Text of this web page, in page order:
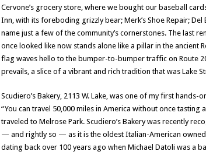
Cervone’s grocery store, where we bought our baseball
Inn, with its foreboding grizzly bear; Merk’s Shoe Repair; Del
name just a few of the community’s cornerstones. The last
once looked like now stands alone like a pillar in the ancient
flag waves hello to the bumper-to-bumper traffic on Route
prevails, a slice of a vibrant and rich tradition that was Lake
Scudiero’s Bakery, 2113 W. Lake, was one of my first
“You can travel 50,000 miles in America without once
traveled to Melrose Park. Scudiero’s Bakery was recently
— and rightly so — as it is the oldest Italian-American
dating back over 100 years ago when Michael Datoli was a